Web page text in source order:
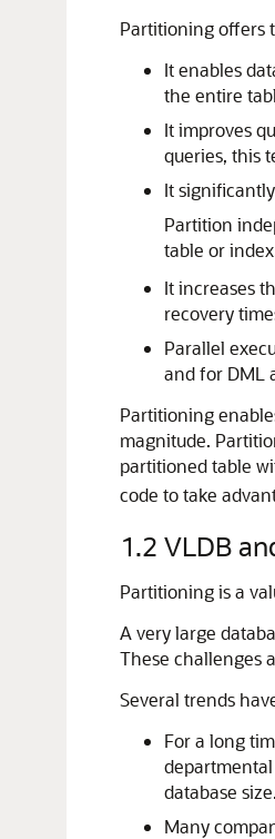
Partitioning offers
It enables
the entire
It improves
queries, this
It
Partition
table or
It increases
recovery
Parallel
and for DML
Partitioning
magnitude.
partitioned table
code to take
1.2 VLDB
Partitioning is a
A very large
These challenges
Several trends
For a long
database size.
Many